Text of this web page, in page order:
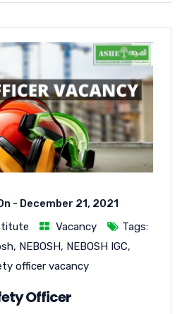
- December 21, 2021
Vacancy
Tags:
, NEBOSH, NEBOSH IGC,
officer vacancy
Officer